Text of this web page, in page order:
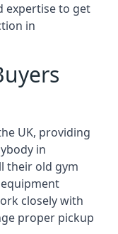
expertise to get
in
UK, providing
in
their old gym
closely with
proper pickup